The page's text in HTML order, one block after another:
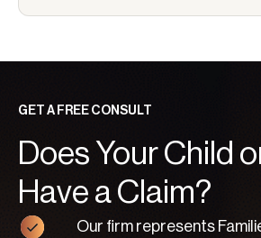
GET A FREE CONSULT
Does Your Child
Have a Claim?
Our firm represents